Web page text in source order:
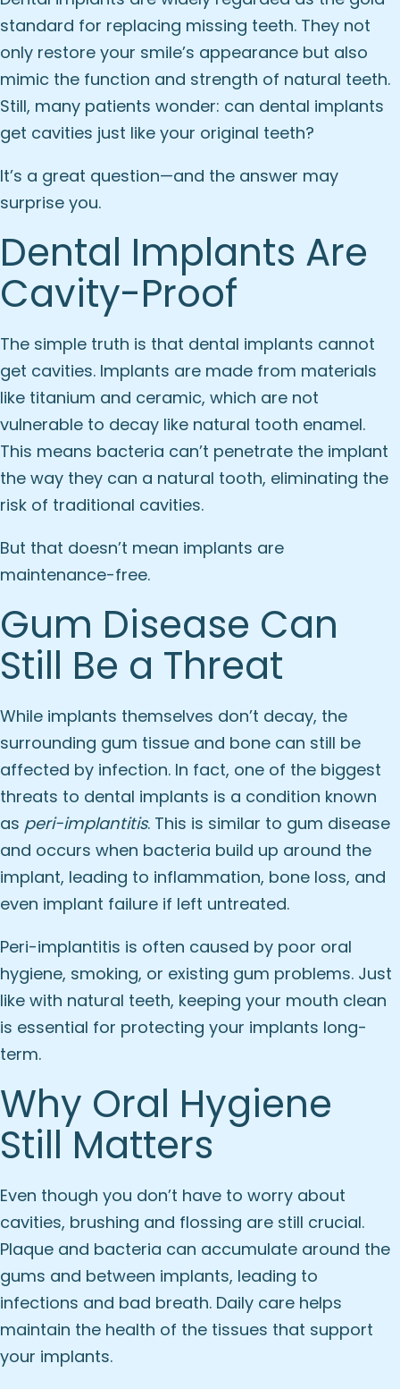
standard for replacing missing teeth. They not
only restore your smile’s appearance but also
mimic the function and strength of natural teeth.
Still, many patients wonder: can dental implants
get cavities just like your original teeth?
It’s a great question—and the answer may
surprise you.
Dental Implants Are
Cavity-Proof
The simple truth is that dental implants cannot
get cavities. Implants are made from materials
like titanium and ceramic, which are not
vulnerable to decay like natural tooth enamel.
This means bacteria can’t penetrate the implant
the way they can a natural tooth, eliminating the
risk of traditional cavities.
But that doesn’t mean implants are
maintenance-free.
Gum Disease Can
Still Be a Threat
While implants themselves don’t decay, the
surrounding gum tissue and bone can still be
affected by infection. In fact, one of the biggest
threats to dental implants is a condition known
as peri-implantitis. This is similar to gum disease
and occurs when bacteria build up around the
implant, leading to inflammation, bone loss, and
even implant failure if left untreated.
Peri-implantitis is often caused by poor oral
hygiene, smoking, or existing gum problems. Just
like with natural teeth, keeping your mouth clean
is essential for protecting your implants long-
term.
Why Oral Hygiene
Still Matters
Even though you don’t have to worry about
cavities, brushing and flossing are still crucial.
Plaque and bacteria can accumulate around the
gums and between implants, leading to
infections and bad breath. Daily care helps
maintain the health of the tissues that support
your implants.